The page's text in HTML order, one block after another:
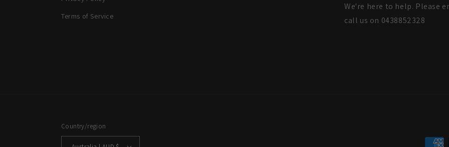
Terms of Service
We're here to help. Please
call us on 0438852328
Country/region